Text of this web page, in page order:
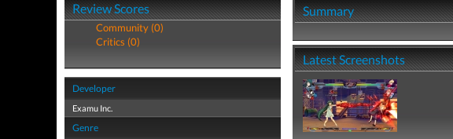
Review Scores
Community (0)
Critics (0)
Developer
Examu Inc.
Genre
Summary
Latest Screenshots